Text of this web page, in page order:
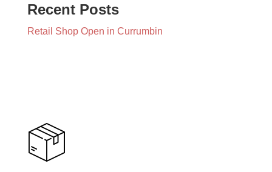
Recent Posts
Retail Shop Open in Currumbin